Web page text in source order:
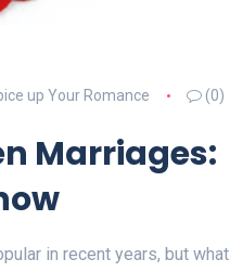
up Your Romance (0)
Marriages:
in recent years, but what